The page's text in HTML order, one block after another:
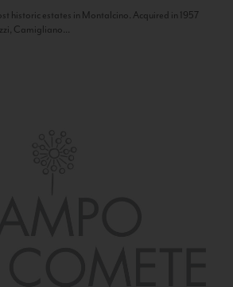
historic estates in Montalcino. Acquired in 1957
Camigliano...